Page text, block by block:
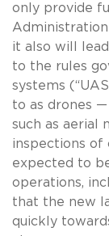
only provide
it also will
to the rules
systems
to as drones
such as aerial
inspections of
expected to
operations,
that the new
quickly